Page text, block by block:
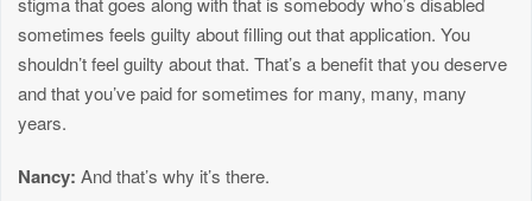
sometimes feels guilty about filling out that application. You
shouldn’t feel guilty about that. That’s a benefit that you deserve
and that you’ve paid for sometimes for many, many, many
years.
Nancy: And that’s why it’s there.